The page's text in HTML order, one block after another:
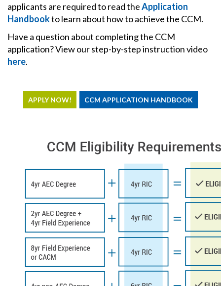
applicants are required to read theApplication
Handbookto learn about how to achieve the CCM.
Have a question about completing the CCM
application? View our step-by-step instruction video
here.
APPLY NOW! CCM APPLICATION HANDBOOK